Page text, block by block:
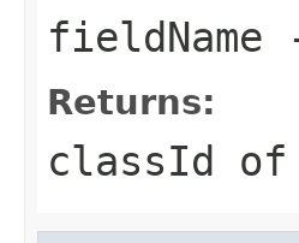
fieldName
Returns:
classId